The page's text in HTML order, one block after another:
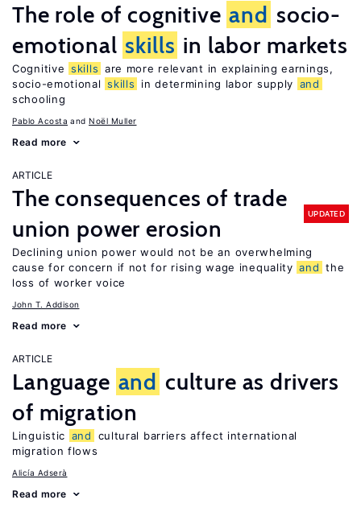
The role of cognitive and socio-
emotional skills in labor markets
Cognitive skills are more relevant in explaining earnings,
socio-emotional skills in determining labor supply and
schooling
Pablo Acosta Noël Muller
Read more
ARTICLE
The consequences of trade
union power erosion
UPDATED
Declining union power would not be an overwhelming
cause for concern if not for rising wage inequality and the
loss of worker voice
John T. Addison
Read more
ARTICLE
Language and culture as drivers
of migration
Linguistic and
cultural barriers affect international
migration flows
Alicía Adserà
Read more